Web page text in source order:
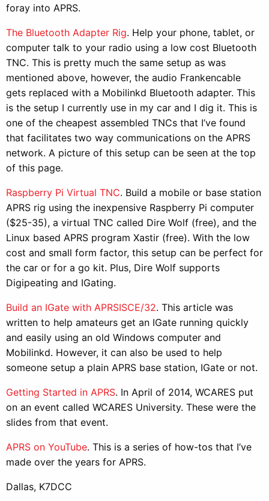
foray into APRS.
The Bluetooth Adapter Rig. Help your phone, tablet, or
computer talk to your radio using a low cost Bluetooth
TNC. This is pretty much the same setup as was
mentioned above, however, the audio Frankencable
gets replaced with a Mobilinkd Bluetooth adapter. This
is the setup I currently use in my car and I dig it. This is
one of the cheapest assembled TNCs that I’ve found
that facilitates two way communications on the APRS
network. A picture of this setup can be seen at the top
of this page.
Raspberry Pi Virtual TNC. Build a mobile or base station
APRS rig using the inexpensive Raspberry Pi computer
($25-35), a virtual TNC called Dire Wolf (free), and the
Linux based APRS program Xastir (free). With the low
cost and small form factor, this setup can be perfect for
the car or for a go kit. Plus, Dire Wolf supports
Digipeating and IGating.
Build an IGate with APRSISCE/32. This article was
written to help amateurs get an IGate running quickly
and easily using an old Windows computer and
Mobilinkd. However, it can also be used to help
someone setup a plain APRS base station, IGate or not.
Getting Started in APRS. In April of 2014, WCARES put
on an event called WCARES University. These were the
slides from that event.
APRS on YouTube. This is a series of how-tos that I’ve
made over the years for APRS.
Dallas, K7DCC